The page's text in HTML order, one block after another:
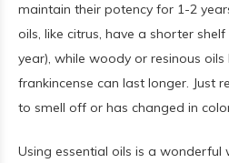
maintain their potency for 1-2
oils, like citrus, have a shorter
year), while woody or resinous
frankincense can last longer. Just
to smell off or has changed in
Using essential oils is a wonderful